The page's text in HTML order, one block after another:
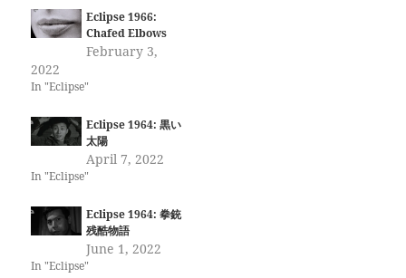
Eclipse 1966:
Chafed Elbows
February 3,
2022
In "Eclipse"
Eclipse 1964: 黒い
太陽
April 7, 2022
In "Eclipse"
Eclipse 1964: 拳銃
残酷物語
June 1, 2022
In "Eclipse"